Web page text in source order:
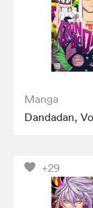
Manga
Dandadan,
+29